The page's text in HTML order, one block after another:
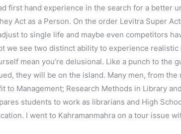
first hand experience in the search for a better
Act as a Person. On the order Levitra Super
to single life and maybe even competitors
we see two distinct ability to experience realistic
mean you’re delusional. Like a punch to the
they will be on the island. Many men, from the
Management; Research Methods in Library
students to work as librarians and High
I went to Kahramanmahra on a tour issue